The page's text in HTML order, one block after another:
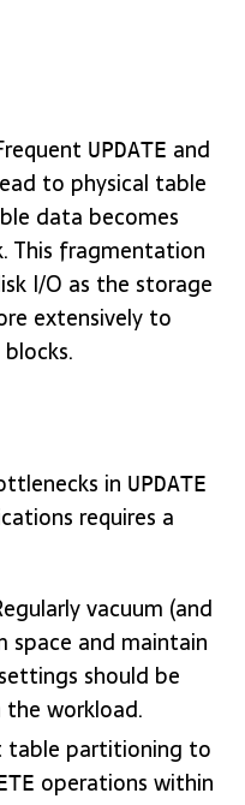
UPDATE and
to physical table
data becomes
This fragmentation
I/O as the storage
extensively to
in UPDATE
requires a
vacuum (and
space and maintain
should be
workload.
table partitioning to
operations within